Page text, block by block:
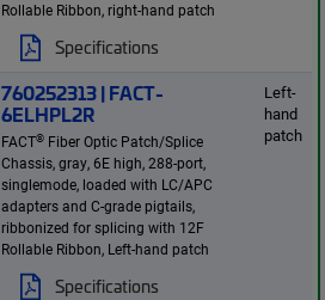
Rollable Ribbon, right-hand patch
Specifications
760252313 | FACT-
6ELHPL2R
FACT® Fiber Optic Patch/Splice
Chassis, gray, 6E high, 288-port,
singlemode, loaded with LC/APC
adapters and C-grade pigtails,
ribbonized for splicing with 12F
Rollable Ribbon, Left-hand patch
Specifications
Left-
hand
patch